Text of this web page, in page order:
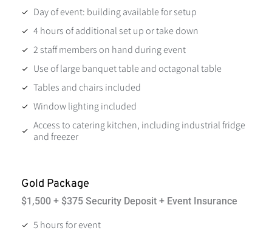
Day of event: building available for setup
4 hours of additional set up or take down
2 staff members on hand during event
Use of large banquet table and octagonal table
Tables and chairs included
Window lighting included
Access to catering kitchen, including industrial fridge
and freezer
Gold Package
$1,500 + $375 Security Deposit + Event Insurance
5 hours for event